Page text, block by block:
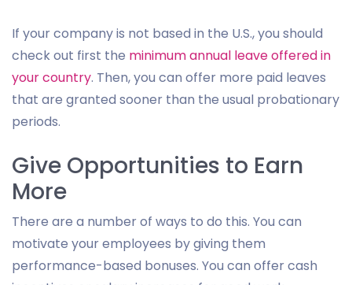
If your company is not based in the U.S., you should
check out first the minimum annual leave offered in
your country. Then, you can offer more paid leaves
that are granted sooner than the usual probationary
periods.
Give Opportunities to Earn
More
There are a number of ways to do this. You can
motivate your employees by giving them
performance-based bonuses. You can offer cash